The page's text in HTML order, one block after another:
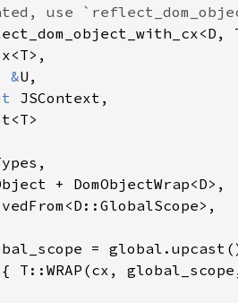
&
{ T::WRAP(cx,